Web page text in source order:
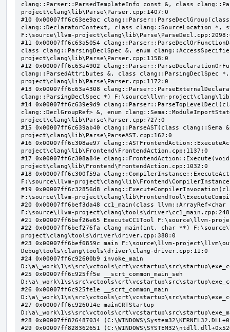
clang::Parser::ParsedTemplateInfo const &, class
project\clang\lib\Parse\Parser.cpp:1407:0
#10 0x00007ff6c63ee9ac
clang::DeclaratorContext, class clang::SourceLocation
F:\source\llvm-
#11 0x00007ff6c63a5054
class clang::ParsingDeclSpec &, enum
project\clang\lib\Parse\Parser.cpp:1158:0
#12 0x00007ff6c63a4902
clang::ParsedAttributes &, class clang::ParsingDeclSpec
project\clang\lib\Parse\Parser.cpp:1172:0
#13 0x00007ff6c63a4308
clang::ParsingDeclSpec *) F:\source\llvm-
#14 0x00007ff6c639e9d9
clang::DeclGroupRef> &, enum
project\clang\lib\Parse\Parser.cpp:727:0
#15 0x00007ff6c639ab40 clang::ParseAST(class
project\clang\lib\Parse\ParseAST.cpp:162:0
#16 0x00007ff6c308ae97
project\clang\lib\Frontend\FrontendAction.cpp:1137:0
#17 0x00007ff6c308a84e
project\clang\lib\Frontend\FrontendAction.cpp:1032:0
#18 0x00007ff6c300f59a
F:\source\llvm-
#19 0x00007ff6c32856d8
F:\source\llvm-
#20 0x00007ff6bef3da48 cc1_main(class
F:\source\llvm-
#21 0x00007ff6bef26e65 ExecuteCC1Tool F:\source\llvm-
#22 0x00007ff6bef276fa clang_main(int, char **)
project\clang\tools\driver\driver.cpp:388:0
#23 0x00007ff6bef6859c main F:\source\llvm-
Debug\tools\clang\tools\driver\clang-driver.cpp:11:0
#24 0x00007ff6c92600b9 invoke_main
#25 0x00007ff6c925ff5e __scrt_common_main_seh
#26 0x00007ff6c925fe1e __scrt_common_main
#27 0x00007ff6c926014e mainCRTStartup
#28 0x00007ff826487034
#29 0x00007ff828362651